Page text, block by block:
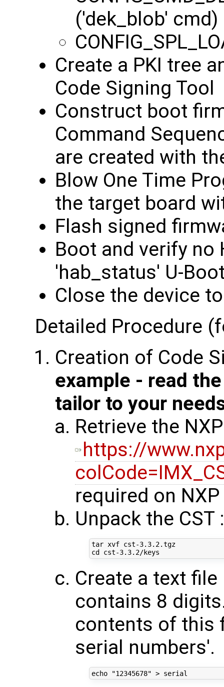
('dek_blob' cmd)
Create a PKI tree
Code Signing Tool
Construct boot
Command
are created with
Blow One Time
the target board
Flash signed
Boot and verify no
'hab_status' U-
Close the device
Detailed Procedure
Creation of Code
example - read
tailor to your
Retrieve the
https://
required on
Unpack the CST :
tar xvf cst-3.3.2.tgz
cd
Create a text
contains 8
contents of this
serial numbers'.
echo "12345678"